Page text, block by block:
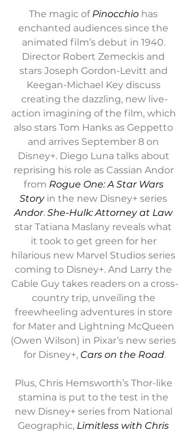
The magic of Pinocchio has
enchanted audiences since the
animated film’s debut in 1940.
Director Robert Zemeckis and
stars Joseph Gordon-Levitt and
Keegan-Michael Key discuss
creating the dazzling, new live-
action imagining of the film, which
also stars Tom Hanks as Geppetto
and arrives September 8 on
Disney+. Diego Luna talks about
reprising his role as Cassian Andor
from Rogue One: A Star Wars
Story in the new Disney+ series
Andor. She-Hulk: Attorney at Law
star Tatiana Maslany reveals what
it took to get green for her
hilarious new Marvel Studios series
coming to Disney+. And Larry the
Cable Guy takes readers on a cross-
country trip, unveiling the
freewheeling adventures in store
for Mater and Lightning McQueen
(Owen Wilson) in Pixar’s new series
for Disney+, Cars on the Road.
Plus, Chris Hemsworth’s Thor-like
stamina is put to the test in the
new Disney+ series from National
Geographic, Limitless with Chris